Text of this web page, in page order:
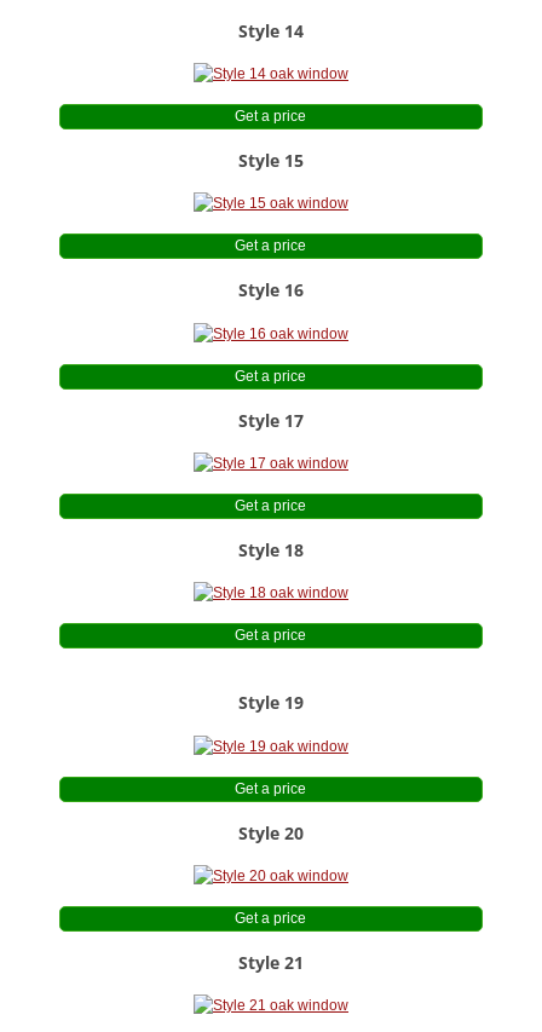
Style 14
Get a price
Style 15
Get a price
Style 16
Get a price
Style 17
Get a price
Style 18
Get a price
Style 19
Get a price
Style 20
Get a price
Style 21